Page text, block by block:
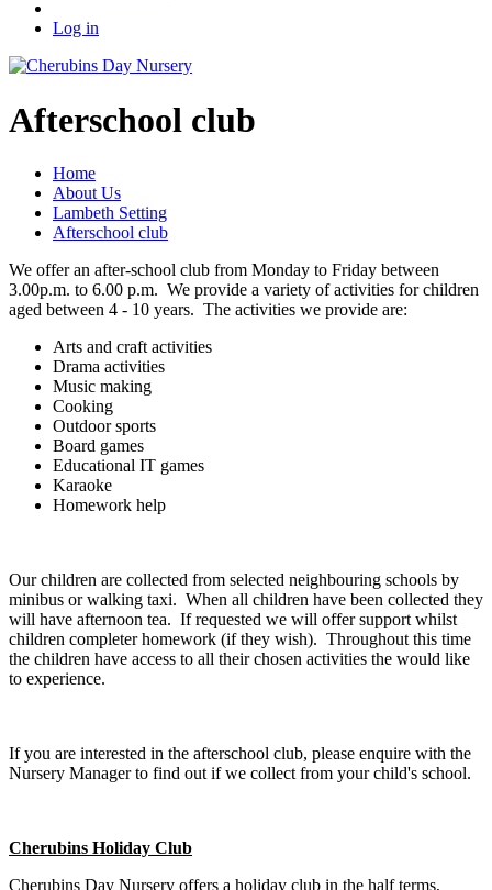
Log in
Afterschool club
Home
About Us
Lambeth Setting
Afterschool club
We offer an after-school club from Monday to Friday between
3.00p.m. to 6.00 p.m. We provide a variety of activities for children
aged between 4 - 10 years. The activities we provide are:
Arts and craft activities
Drama activities
Music making
Cooking
Outdoor sports
Board games
Educational IT games
Karaoke
Homework help
Our children are collected from selected neighbouring schools by
minibus or walking taxi. When all children have been collected they
will have afternoon tea. If requested we will offer support whilst
children completer homework (if they wish). Throughout this time
the children have access to all their chosen activities the would like
to experience.
If you are interested in the afterschool club, please enquire with the
Nursery Manager to find out if we collect from your child's school.
Cherubins Holiday Club
Cherubins Day Nursery offers a holiday club in the half terms,